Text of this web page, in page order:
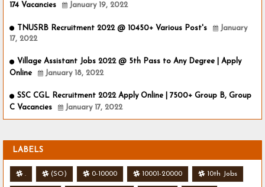
174 Vacancies
January 19, 2022
TNUSRB Recruitment 2022 @ 10450+ Various Post's
January
17, 2022
Village Assistant Jobs 2022 @ 5th Pass to Any Degree | Apply
Online
January 18, 2022
SSC CGL Recruitment 2022 Apply Online | 7500+ Group B, Group
C Vacancies
January 17, 2022
LABELS
. (SO) 0-10000 10001-20000 10th Jobs